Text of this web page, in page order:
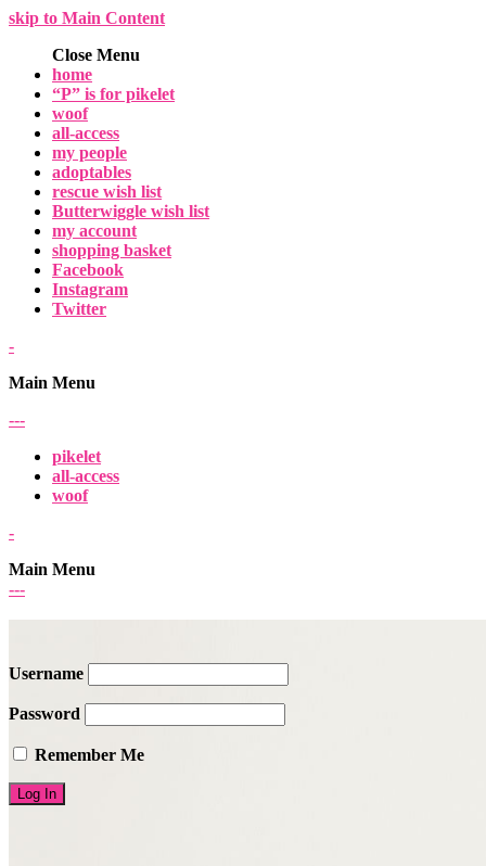
skip to Main Content
Close Menu
home
“P” is for pikelet
woof
all-access
my people
adoptables
rescue wish list
Butterwiggle wish list
my account
shopping basket
Facebook
Instagram
Twitter
-
Main Menu
---
pikelet
all-access
woof
-
Main Menu
---
Username
Password
Remember Me